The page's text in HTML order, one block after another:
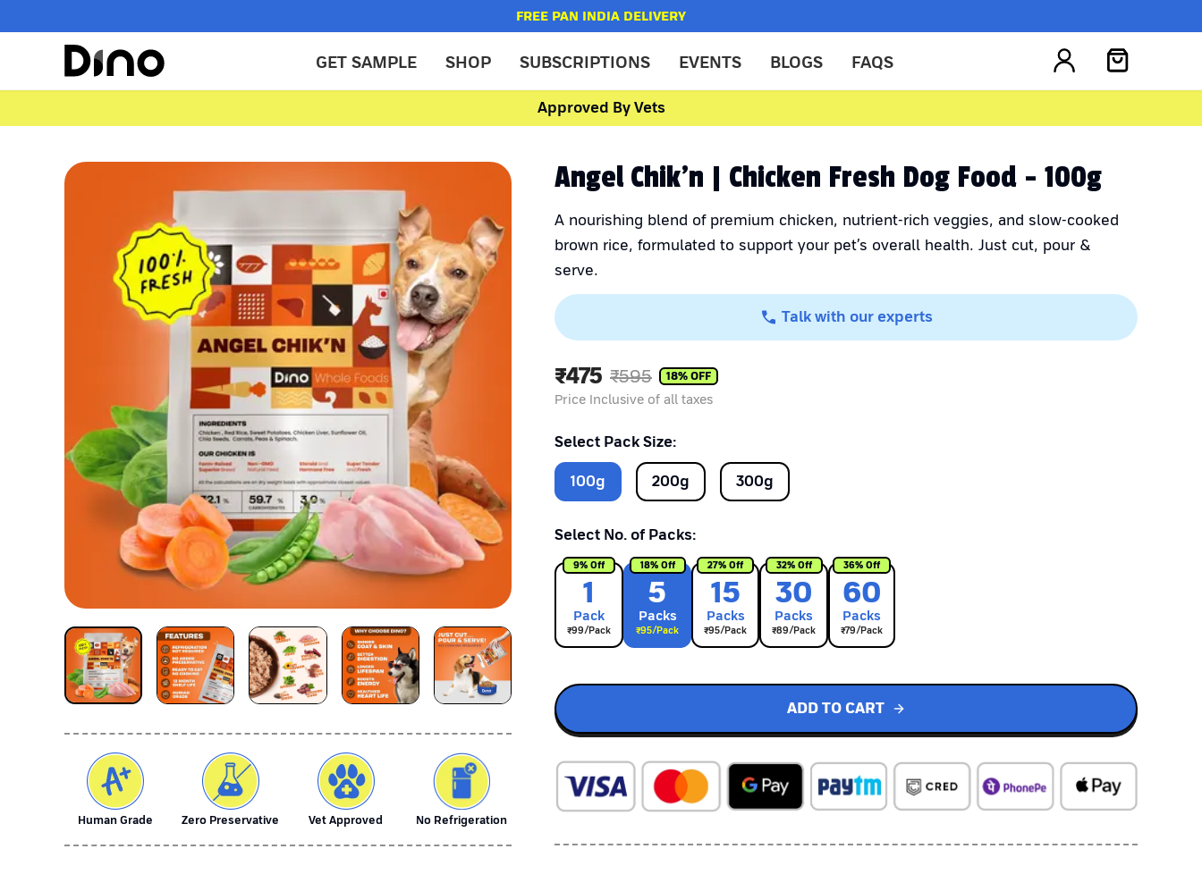
FREE PAN INDIA DELIVERY
GET SAMPLE SHOP SUBSCRIPTIONS EVENTS BLOGS FAQS
Approved By Vets
Human Grade Zero Preservative Vet Approved No Refrigeration
Angel Chik'n | Chicken Fresh Dog Food - 100g
A nourishing blend of premium chicken, nutrient-rich veggies, and slow-cooked
brown rice, formulated to support your pet’s overall health. Just cut, pour &
serve.
Talk with our experts
₹475 ₹595 18% OFF
Price Inclusive of all taxes
Select Pack Size:
100g 200g 300g
Select No. of Packs:
1
Pack
₹99/Pack
9% Off
5
Packs
₹95/Pack
18% Off
15
Packs
₹95/Pack
27% Off
30
Packs
₹89/Pack
32% Off
60
Packs
₹79/Pack
36% Off
ADD TO CART